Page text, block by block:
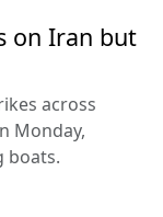
on Iran but
across
Monday,
boats.